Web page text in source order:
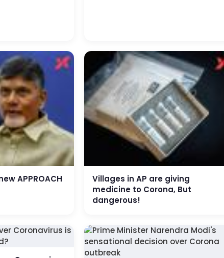
APPROACH
Villages in AP are giving
medicine to Corona, But
dangerous!